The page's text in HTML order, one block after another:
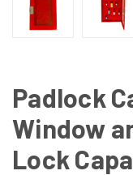
Padlock
Window
Lock